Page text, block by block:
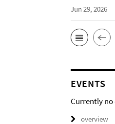
Jun 29, 2026
EVENTS
Currently no
overview